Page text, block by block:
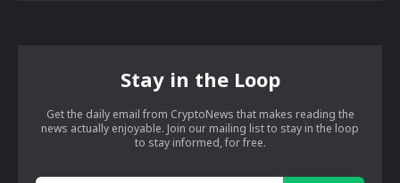
Stay in the Loop
Get the daily email from CryptoNews that makes reading the
news actually enjoyable. Join our mailing list to stay in the loop
to stay informed, for free.